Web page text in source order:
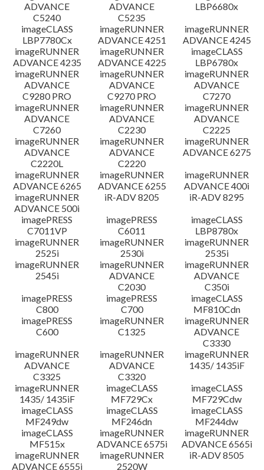
ADVANCE
C5240
ADVANCE
C5235
LBP6680x
imageCLASS
LBP7780Cx
imageRUNNER
ADVANCE 4251
imageRUNNER
ADVANCE 4245
imageRUNNER
ADVANCE 4235
imageRUNNER
ADVANCE 4225
imageCLASS
LBP6780x
imageRUNNER
ADVANCE
C9280 PRO
imageRUNNER
ADVANCE
C9270 PRO
imageRUNNER
ADVANCE
C7270
imageRUNNER
ADVANCE
C7260
imageRUNNER
ADVANCE
C2230
imageRUNNER
ADVANCE
C2225
imageRUNNER
ADVANCE
C2220L
imageRUNNER
ADVANCE
C2220
imageRUNNER
ADVANCE 6275
imageRUNNER
ADVANCE 6265
imageRUNNER
ADVANCE 6255
imageRUNNER
ADVANCE 400i
imageRUNNER
ADVANCE 500i
iR-ADV 8205
iR-ADV 8295
imagePRESS
C7011VP
imagePRESS
C6011
imageCLASS
LBP8780x
imageRUNNER
2525i
imageRUNNER
2530i
imageRUNNER
2535i
imageRUNNER
2545i
imageRUNNER
ADVANCE
C2030
imageRUNNER
ADVANCE
C350i
imagePRESS
C800
imagePRESS
C700
imageCLASS
MF810Cdn
imagePRESS
C600
imageRUNNER
C1325
imageRUNNER
ADVANCE
C3330
imageRUNNER
ADVANCE
C3325
imageRUNNER
ADVANCE
C3320
imageRUNNER
1435/ 1435iF
imageRUNNER
1435/ 1435iF
imageCLASS
MF729Cx
imageCLASS
MF729Cdw
imageCLASS
MF249dw
imageCLASS
MF246dn
imageCLASS
MF244dw
imageCLASS
MF515x
imageRUNNER
ADVANCE 6575i
imageRUNNER
ADVANCE 6565i
imageRUNNER
ADVANCE 6555i
imageRUNNER
2520W
iR-ADV 8505